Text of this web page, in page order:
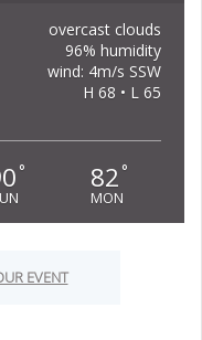
overcast clouds
96% humidity
wind: 4m/s SSW
H 68 • L 65
° 82 °
MON